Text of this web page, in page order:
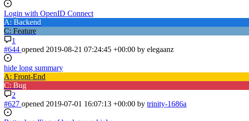
Login with OpenID Connect
A: Backend
C: Feature
1
#644 opened 2019-08-21 07:24:45 +00:00 by elegaanz
hide long summary
A: Front-End
C: Bug
2
#627 opened 2019-07-01 16:07:13 +00:00 by trinity-1686a